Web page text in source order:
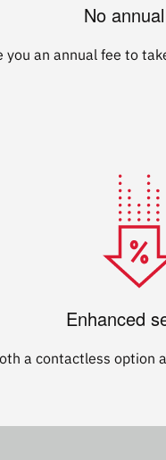
No
you an annual fee to
Enhanced
a contactless option